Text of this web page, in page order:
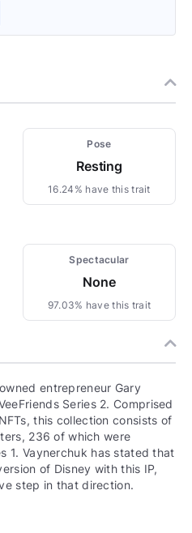
Pose
Resting
16.24% have this trait
Spectacular
None
97.03% have this trait
entrepreneur Gary
Series 2. Comprised
this collection consists of
236 of which were
1. Vaynerchuk has stated that
of Disney with this IP,
step in that direction.